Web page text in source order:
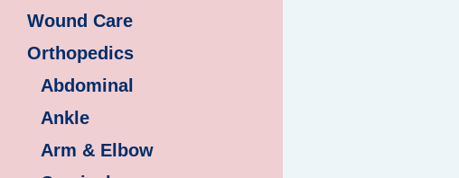
Wound Care
Orthopedics
Abdominal
Ankle
Arm & Elbow